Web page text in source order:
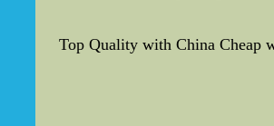
Top Quality with China Cheap